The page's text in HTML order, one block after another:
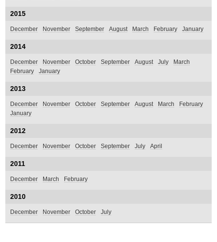
2015
December November September August March February January
2014
December November October September August July
March
February
January
2013
December November October September August March
February
January
2012
December November October September July April
2011
December March February
2010
December November October July